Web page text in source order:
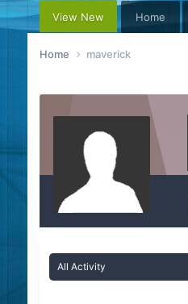
View New Home
Home maverick
All Activity